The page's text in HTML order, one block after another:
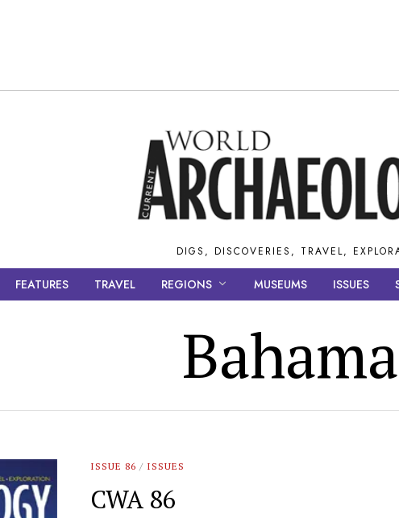
DIGS, DISCOVERIES, TRAVEL,
FEATURES TRAVEL REGIONS MUSEUMS ISSUES
ISSUE 86 / ISSUES
CWA 86